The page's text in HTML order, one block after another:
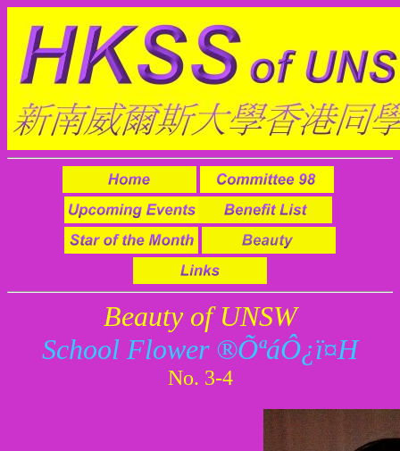
Beauty of UNSW
School Flower ®Õªá­Ô¿ï¤H
No. 3-4